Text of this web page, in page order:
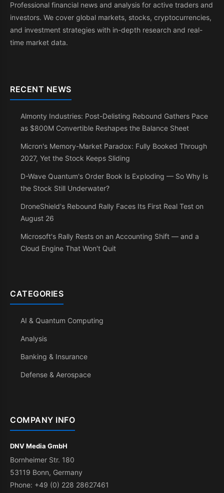
Professional financial news and analysis for active traders and
investors. We cover global markets, stocks, cryptocurrencies,
and investment strategies with in-depth research and real-
time market data.
RECENT NEWS
Almonty Industries: Post-Delisting Rebound Gathers Pace
as $800M Convertible Reshapes the Balance Sheet
Micron's Memory-Market Paradox: Fully Booked Through
2027, Yet the Stock Keeps Sliding
D-Wave Quantum's Order Book Is Exploding — So Why Is
the Stock Still Underwater?
DroneShield's Rebound Rally Faces Its First Real Test on
August 26
Microsoft's Rally Rests on an Accounting Shift — and a
Cloud Engine That Won't Quit
CATEGORIES
AI & Quantum Computing
Analysis
Banking & Insurance
Defense & Aerospace
COMPANY INFO
DNV Media GmbH
Bornheimer Str. 180
53119 Bonn, Germany
Phone: +49 (0) 228 28627461